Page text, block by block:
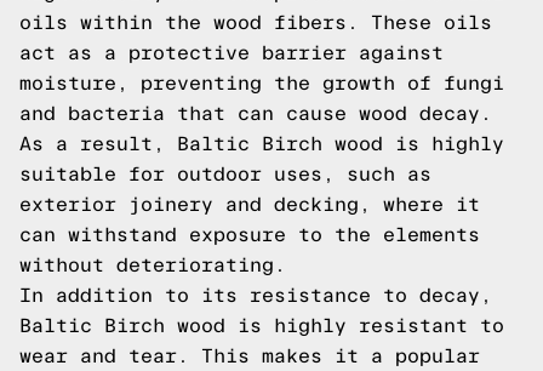
oils within the wood fibers. These oils
act as a protective barrier against
moisture, preventing the growth of fungi
and bacteria that can cause wood decay.
As a result, Baltic Birch wood is highly
suitable for outdoor uses, such as
exterior joinery and decking, where it
can withstand exposure to the elements
without deteriorating.
In addition to its resistance to decay,
Baltic Birch wood is highly resistant to
wear and tear. This makes it a popular